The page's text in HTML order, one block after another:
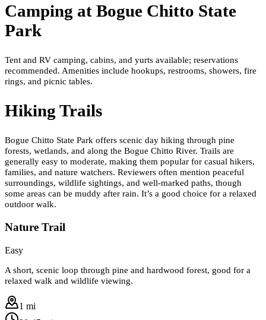
Camping at Bogue Chitto State
Park
Tent and RV camping, cabins, and yurts available; reservations
recommended. Amenities include hookups, restrooms, showers, fire
rings, and picnic tables.
Hiking Trails
Bogue Chitto State Park offers scenic day hiking through pine
forests, wetlands, and along the Bogue Chitto River. Trails are
generally easy to moderate, making them popular for casual hikers,
families, and nature watchers. Reviewers often mention peaceful
surroundings, wildlife sightings, and well-marked paths, though
some areas can be muddy after rain. It’s a good choice for a relaxed
outdoor walk.
Nature Trail
Easy
A short, scenic loop through pine and hardwood forest, good for a
relaxed walk and wildlife viewing.
1 mi